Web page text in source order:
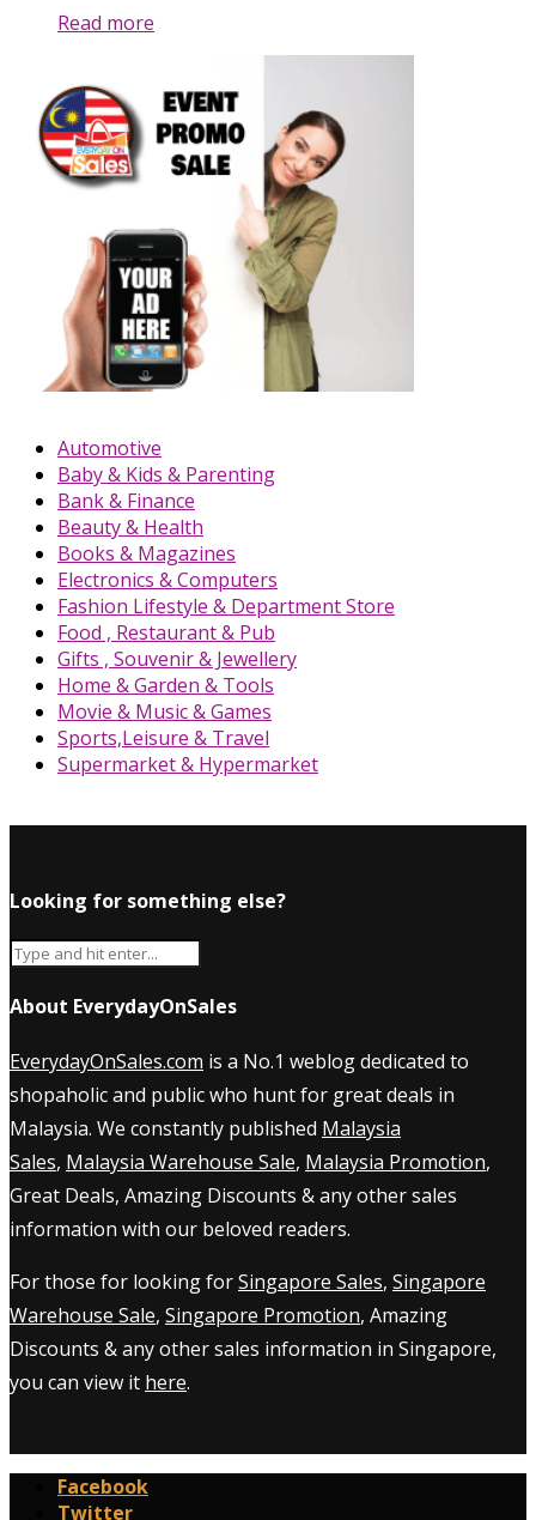
Read more
Automotive
Baby & Kids & Parenting
Bank & Finance
Beauty & Health
Books & Magazines
Electronics & Computers
Fashion Lifestyle & Department Store
Food , Restaurant & Pub
Gifts , Souvenir & Jewellery
Home & Garden & Tools
Movie & Music & Games
Sports,Leisure & Travel
Supermarket & Hypermarket
Looking for something else?
About EverydayOnSales
EverydayOnSales.com is a No.1 weblog dedicated to
shopaholic and public who hunt for great deals in
Malaysia. We constantly published Malaysia
Sales, Malaysia Warehouse Sale, Malaysia Promotion,
Great Deals, Amazing Discounts & any other sales
information with our beloved readers.
For those for looking forSingapore Sales, Singapore
Warehouse Sale, Singapore Promotion, Amazing
Discounts & any other sales information in Singapore,
you can view it here.
Facebook
Twitter